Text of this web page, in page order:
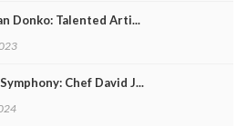
Donko: Talented Arti...
Chef David J...